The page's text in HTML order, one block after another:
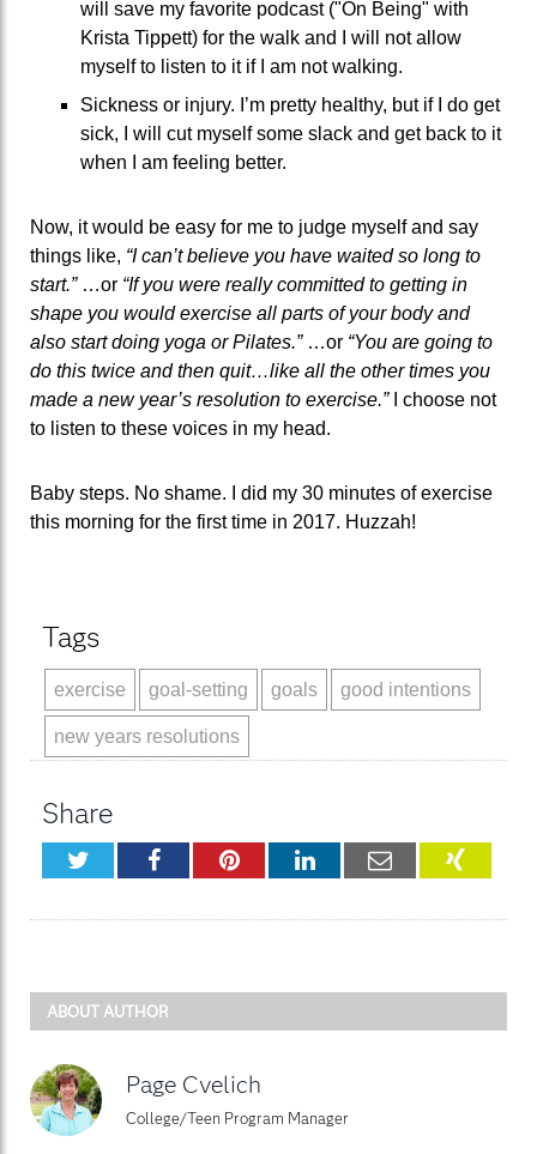
will save my favorite podcast ("On Being" with
Krista Tippett) for the walk and I will not allow
myself to listen to it if I am not walking.
Sickness or injury. I’m pretty healthy, but if I do get
sick, I will cut myself some slack and get back to it
when I am feeling better.
Now, it would be easy for me to judge myself and say
things like, “I can’t believe you have waited so long to
start.”…or “If you were really committed to getting in
shape you would exercise all parts of your body and
also start doing yoga or Pilates.”…or “You are going to
do this twice and then quit…like all the other times you
made a new year’s resolution to exercise.”I choose not
to listen to these voices in my head.
Baby steps. No shame. I did my 30 minutes of exercise
this morning for the first time in 2017. Huzzah!
Tags
exercise goal-setting goals good intentions
new years resolutions
Share
TwitterFacebookPinterestLinkedInEmail XING
ABOUT AUTHOR
Page Cvelich
College/Teen Program Manager